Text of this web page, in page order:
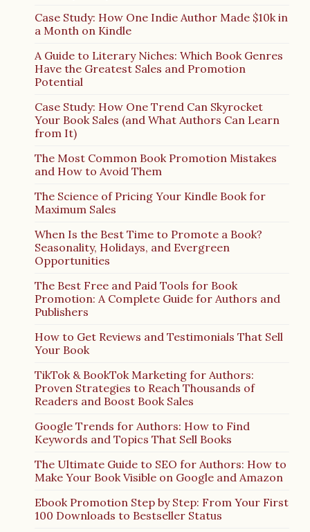
Case Study: How One Indie Author Made $10k in
a Month on Kindle
A Guide to Literary Niches: Which Book Genres
Have the Greatest Sales and Promotion
Potential
Case Study: How One Trend Can Skyrocket
Your Book Sales (and What Authors Can Learn
from It)
The Most Common Book Promotion Mistakes
and How to Avoid Them
The Science of Pricing Your Kindle Book for
Maximum Sales
When Is the Best Time to Promote a Book?
Seasonality, Holidays, and Evergreen
Opportunities
The Best Free and Paid Tools for Book
Promotion: A Complete Guide for Authors and
Publishers
How to Get Reviews and Testimonials That Sell
Your Book
TikTok & BookTok Marketing for Authors:
Proven Strategies to Reach Thousands of
Readers and Boost Book Sales
Google Trends for Authors: How to Find
Keywords and Topics That Sell Books
The Ultimate Guide to SEO for Authors: How to
Make Your Book Visible on Google and Amazon
Ebook Promotion Step by Step: From Your First
100 Downloads to Bestseller Status